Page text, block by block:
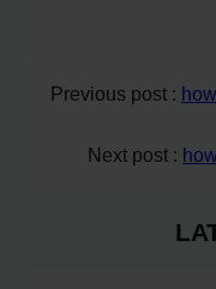
Previous post :
Next post :